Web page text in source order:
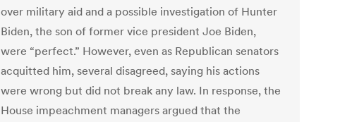
over military aid and a possible investigation of Hunter
Biden, the son of former vice president Joe Biden,
were “perfect.” However, even as Republican senators
acquitted him, several disagreed, saying his actions
were wrong but did not break any law. In response, the
House impeachment managers argued that the